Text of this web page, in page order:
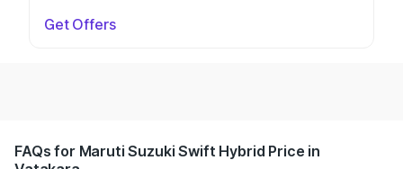
Get Offers
FAQs for Maruti Suzuki Swift Hybrid Price in